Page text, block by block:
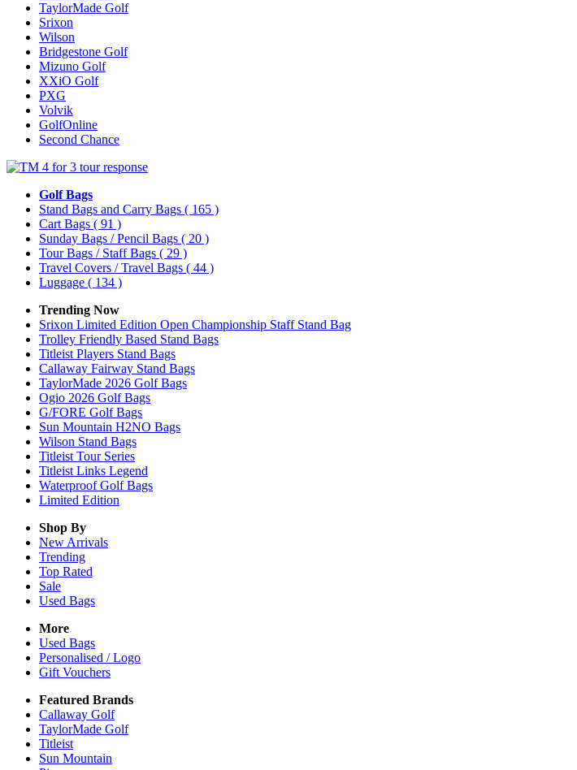
TaylorMade Golf
Srixon
Wilson
Bridgestone Golf
Mizuno Golf
XXiO Golf
PXG
Volvik
GolfOnline
Second Chance
Golf Bags
Stand Bags and Carry Bags ( 165 )
Cart Bags ( 91 )
Sunday Bags / Pencil Bags ( 20 )
Tour Bags / Staff Bags ( 29 )
Travel Covers / Travel Bags ( 44 )
Luggage ( 134 )
Trending Now
Srixon Limited Edition Open Championship Staff Stand Bag
Trolley Friendly Based Stand Bags
Titleist Players Stand Bags
Callaway Fairway Stand Bags
TaylorMade 2026 Golf Bags
Ogio 2026 Golf Bags
G/FORE Golf Bags
Sun Mountain H2NO Bags
Wilson Stand Bags
Titleist Tour Series
Titleist Links Legend
Waterproof Golf Bags
Limited Edition
Shop By
New Arrivals
Trending
Top Rated
Sale
Used Bags
More
Used Bags
Personalised / Logo
Gift Vouchers
Featured Brands
Callaway Golf
TaylorMade Golf
Titleist
Sun Mountain